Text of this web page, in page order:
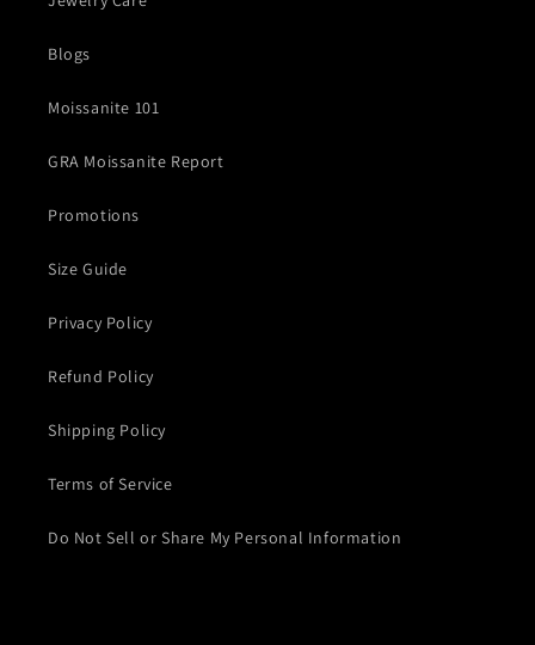
Blogs
Moissanite 101
GRA Moissanite Report
Promotions
Size Guide
Privacy Policy
Refund Policy
Shipping Policy
Terms of Service
Do Not Sell or Share My Personal Information